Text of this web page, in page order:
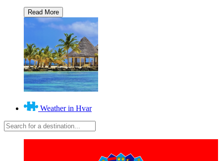
Weather in Hvar